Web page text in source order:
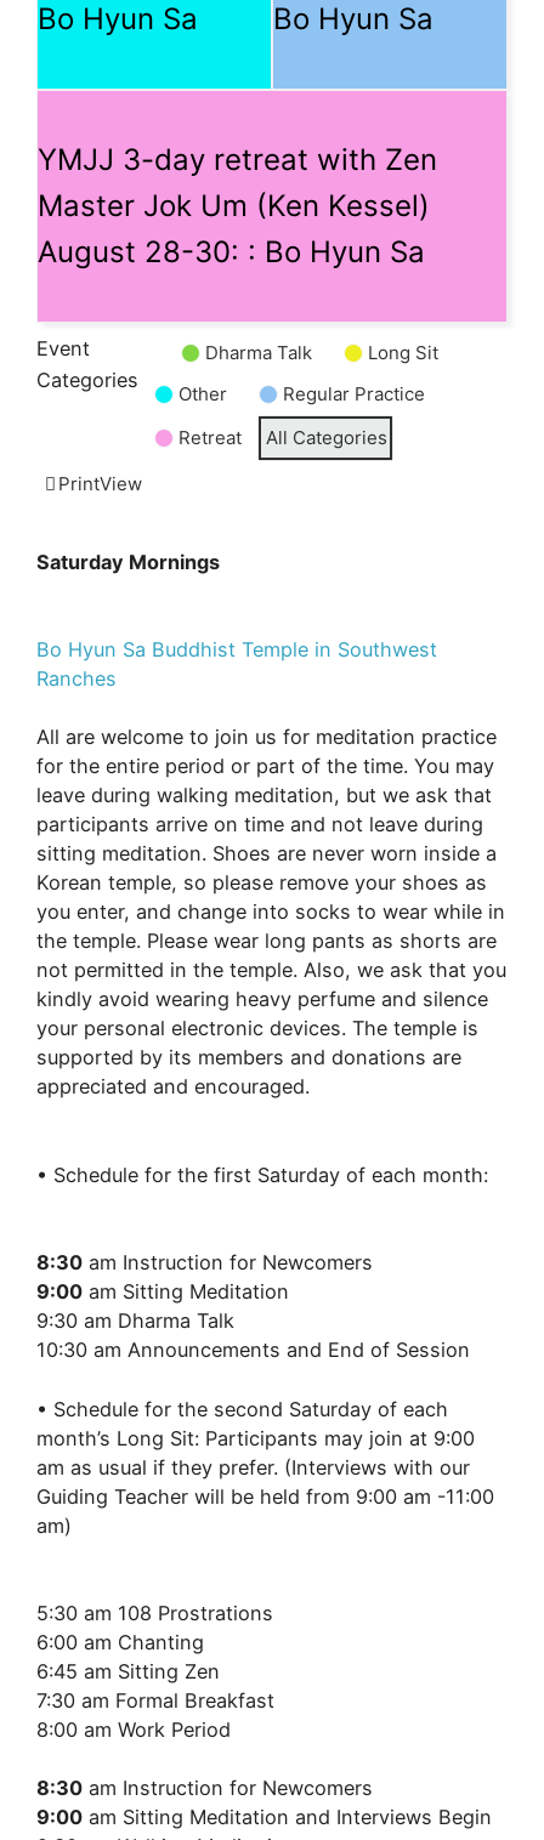
Bo Hyun Sa
Bo Hyun Sa
YMJJ 3-day retreat with Zen
Master Jok Um (Ken Kessel)
August 28-30: : Bo Hyun Sa
Event
Categories
Untitled
Category
Dharma Talk
Long Sit
Other
Regular Practice
Retreat
All Categories
PrintView
Saturday Mornings
Bo Hyun Sa Buddhist Temple in Southwest
Ranches
All are welcome to join us for meditation practice
for the entire period or part of the time. You may
leave during walking meditation, but we ask that
participants arrive on time and not leave during
sitting meditation. Shoes are never worn inside a
Korean temple, so please remove your shoes as
you enter, and change into socks to wear while in
the temple. Please wear long pants as shorts are
not permitted in the temple. Also, we ask that you
kindly avoid wearing heavy perfume and silence
your personal electronic devices. The temple is
supported by its members and donations are
appreciated and encouraged.
• Schedule for the first Saturday of each month:
8:30 am Instruction for Newcomers
9:00 am Sitting Meditation
9:30 am Dharma Talk
10:30 am Announcements and End of Session
• Schedule for the second Saturday of each
month’s Long Sit: Participants may join at 9:00
am as usual if they prefer. (Interviews with our
Guiding Teacher will be held from 9:00 am -11:00
am)
5:30 am 108 Prostrations
6:00 am Chanting
6:45 am Sitting Zen
7:30 am Formal Breakfast
8:00 am Work Period
8:30 am Instruction for Newcomers
9:00 am Sitting Meditation and Interviews Begin